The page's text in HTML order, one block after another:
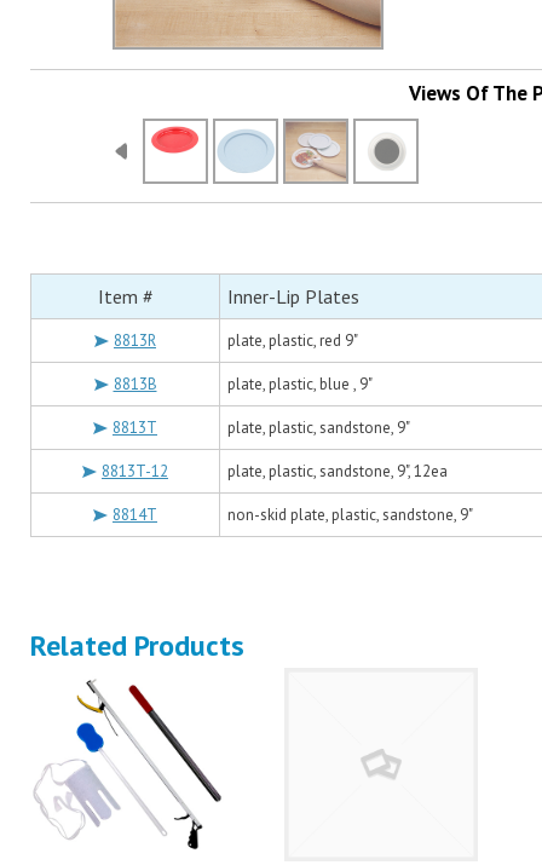
Views Of The
Item # Inner-Lip Plates
8813R plate, plastic, red 9"
8813B plate, plastic, blue , 9"
8813T plate, plastic, sandstone, 9"
8813T-12 plate, plastic, sandstone, 9", 12ea
8814T non-skid plate, plastic, sandstone, 9"
Related Products